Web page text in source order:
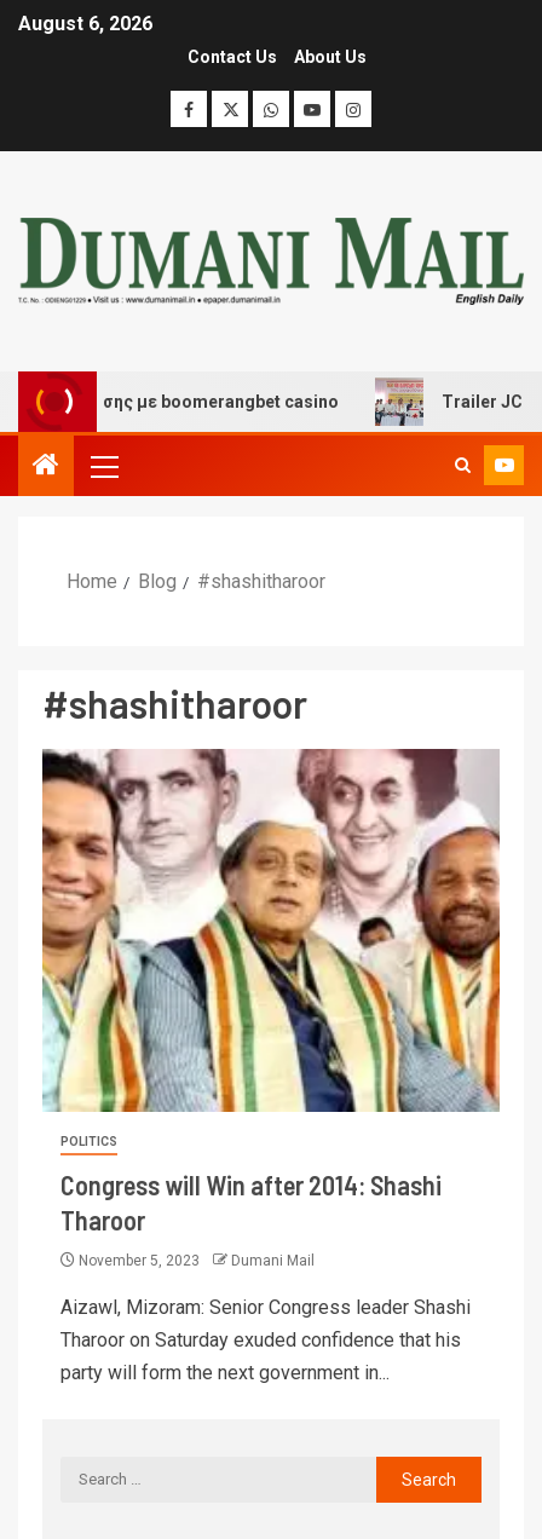
August 6, 2026
Contact Us About Us
με boomerangbet casino Trailer JCC
Home Blog #shashitharoor
#shashitharoor
POLITICS
Congress will Win after 2014: Shashi
Tharoor
November 5, 2023 Dumani Mail
Aizawl, Mizoram: Senior Congress leader Shashi
Tharoor on Saturday exuded confidence that his
party will form the next government in...